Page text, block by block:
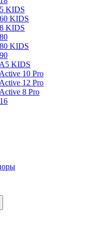
KIDS
KIDS
KIDS
KIDS
KIDS
10 Pro
12 Pro
8 Pro